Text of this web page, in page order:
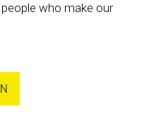
who make our